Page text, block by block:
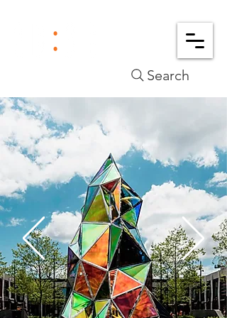
Search